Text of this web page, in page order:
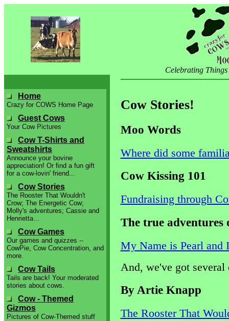
Celebrating
Home
Crazy for COWS Home Page
Guest Cows
Your Cow Pictures
Cow T-Shirts and
Sweatshirts
Announce your bovine
appreciation! Or find a fun gift
for a cow-lovin' friend...
Cow Stories
The Rooster That Wouldn't
Crow; The Energetic Cow;
Molly's adventures; Cassie and
Henrietta...
Cow Games
Our games and quizzes --
CowPie, Cow Concentration, and
more.
Cow Tails
Tails are back! Your moderated
stories about cows.
Cow - Themed
Gizmos
Pictures of Cow-Themed stuff
Cow Stories!
Moo Words
Where did some
Cow Kissing 101
Fundraising through
The true adventures
My Name is Pearl and
And, we've got
By Artie Knapp
The Rooster That